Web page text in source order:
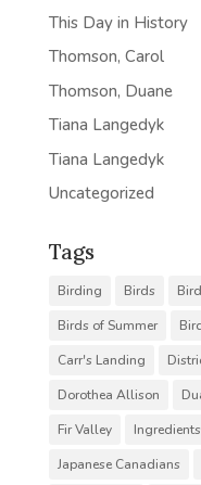
This Day in History
Thomson, Carol
Thomson, Duane
Tiana Langedyk
Tiana Langedyk
Uncategorized
Tags
Birding Birds
Birds of Summer
Carr's Landing
Dorothea Allison
Fir Valley
Japanese Canadians